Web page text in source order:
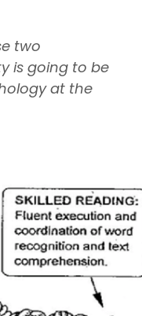
two
is going to be
at the